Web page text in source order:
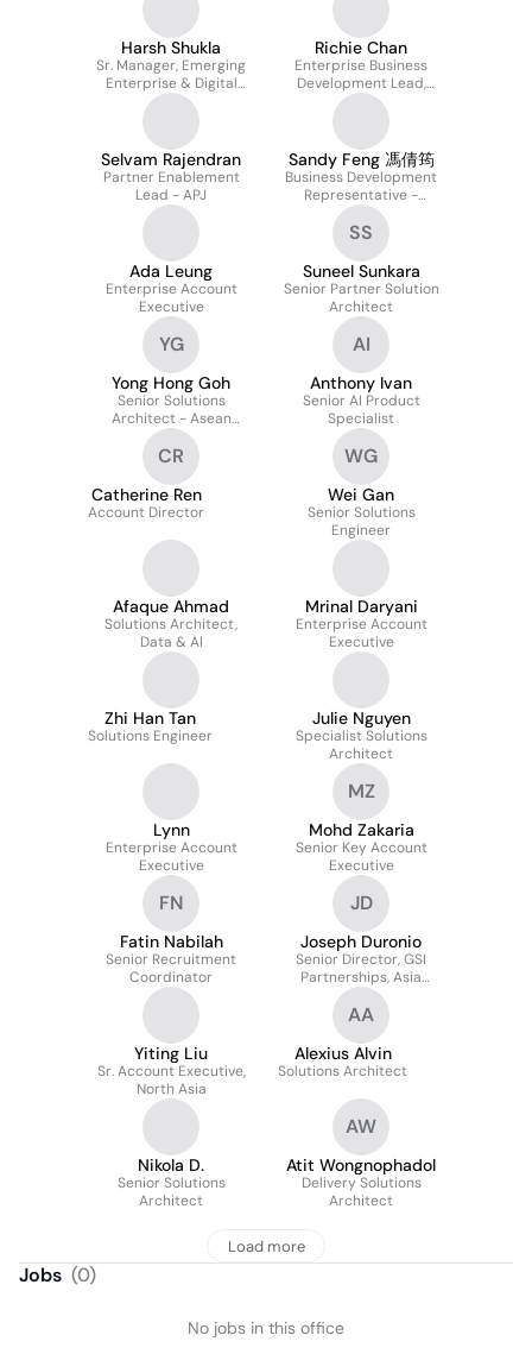
Harsh Shukla
Sr. Manager, Emerging
Enterprise & Digital
Natives
Richie Chan
Enterprise Business
Development Lead,
Singapore
Selvam Rajendran
Partner Enablement
Lead - APJ
Sandy Feng 馮倩筠
Business Development
Representative -
HK&TW
Ada Leung
Enterprise Account
Executive
SS
Suneel Sunkara
Senior Partner Solution
Architect
YG
Yong Hong Goh
Senior Solutions
Architect - Asean
Enterprise
AI
Anthony Ivan
Senior AI Product
Specialist
CR
Catherine Ren
Account Director
WG
Wei Gan
Senior Solutions
Engineer
Afaque Ahmad
Solutions Architect,
Data & AI
Mrinal Daryani
Enterprise Account
Executive
Zhi Han Tan
Solutions Engineer
Julie Nguyen
Specialist Solutions
Architect
Lynn
Enterprise Account
Executive
MZ
Mohd Zakaria
Senior Key Account
Executive
FN
Fatin Nabilah
Senior Recruitment
Coordinator
JD
Joseph Duronio
Senior Director, GSI
Partnerships, Asia
Pacific and Japan
Yiting Liu
Sr. Account Executive,
North Asia
AA
Alexius Alvin
Solutions Architect
Nikola D.
Senior Solutions
Architect
AW
Atit Wongnophadol
Delivery Solutions
Architect
Load more
Jobs (0)
No jobs in this office